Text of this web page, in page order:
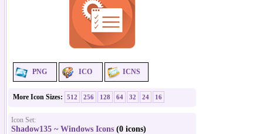
PNG ICO ICNS
More Icon Sizes: 512 256 128 64 32 24 16
Icon Set:
Shadow135 ~ Windows Icons (0 icons)